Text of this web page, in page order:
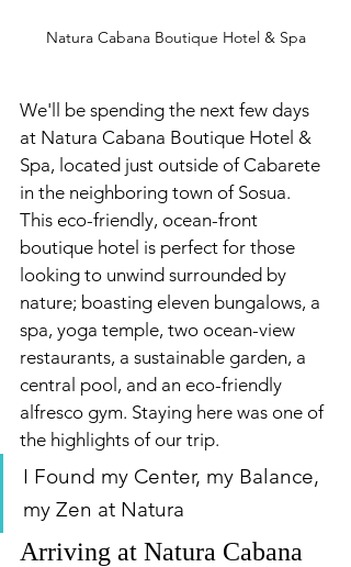
Natura Cabana Boutique Hotel & Spa
We'll be spending the next few days
at Natura Cabana Boutique Hotel &
Spa, located just outside of Cabarete
in the neighboring town of Sosua.
This eco-friendly, ocean-front
boutique hotel is perfect for those
looking to unwind surrounded by
nature; boasting eleven bungalows, a
spa, yoga temple, two ocean-view
restaurants, a sustainable garden, a
central pool, and an eco-friendly
alfresco gym. Staying here was one of
the highlights of our trip.
I Found my Center, my Balance,
my Zen at Natura
Arriving at Natura Cabana